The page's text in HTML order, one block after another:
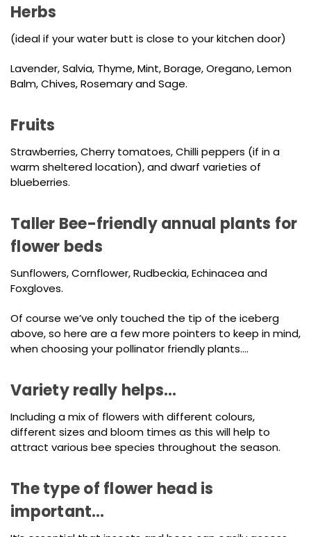
Herbs
(ideal if your water butt is close to your kitchen door)
Lavender, Salvia, Thyme, Mint, Borage, Oregano, Lemon
Balm, Chives, Rosemary and Sage.
Fruits
Strawberries, Cherry tomatoes, Chilli peppers (if in a
warm sheltered location), and dwarf varieties of
blueberries.
Taller Bee-friendly annual plants for
flower beds
Sunflowers, Cornflower, Rudbeckia, Echinacea and
Foxgloves.
Of course we’ve only touched the tip of the iceberg
above, so here are a few more pointers to keep in mind,
when choosing your pollinator friendly plants….
Variety really helps…
Including a mix of flowers with different colours,
different sizes and bloom times as this will help to
attract various bee species throughout the season.
The type of flower head is
important…